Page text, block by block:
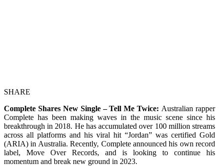
SHARE
Complete Shares New Single – Tell Me Twice: Australian rapper
Complete has been making waves in the music scene since his
breakthrough in 2018. He has accumulated over 100 million streams
across all platforms and his viral hit “Jordan” was certified Gold
(ARIA) in Australia. Recently, Complete announced his own record
label, Move Over Records, and is looking to continue his
momentum and break new ground in 2023.